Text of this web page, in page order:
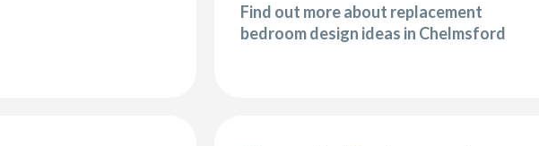
Find out more about replacement
bedroom design ideas in Chelmsford